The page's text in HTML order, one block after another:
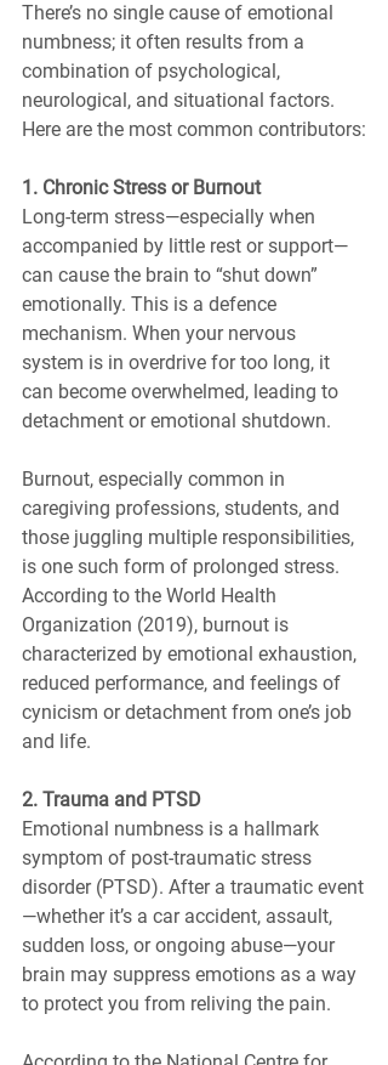
There’s no single cause of emotional
numbness; it often results from a
combination of psychological,
neurological, and situational factors.
Here are the most common contributors:
1. Chronic Stress or Burnout
Long-term stress—especially when
accompanied by little rest or support—
can cause the brain to “shut down”
emotionally. This is a defence
mechanism. When your nervous
system is in overdrive for too long, it
can become overwhelmed, leading to
detachment or emotional shutdown.
Burnout, especially common in
caregiving professions, students, and
those juggling multiple responsibilities,
is one such form of prolonged stress.
According to the World Health
Organization (2019), burnout is
characterized by emotional exhaustion,
reduced performance, and feelings of
cynicism or detachment from one’s job
and life.
2. Trauma and PTSD
Emotional numbness is a hallmark
symptom of post-traumatic stress
disorder (PTSD). After a traumatic event
—whether it’s a car accident, assault,
sudden loss, or ongoing abuse—your
brain may suppress emotions as a way
to protect you from reliving the pain.